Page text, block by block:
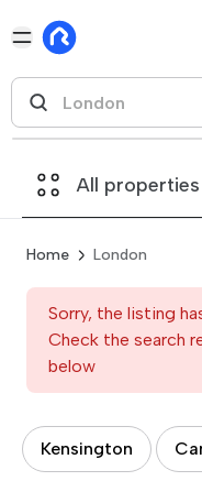
All properties
Home London
Sorry, the listing
Check the search
below
Kensington